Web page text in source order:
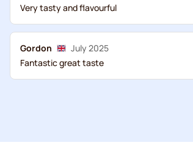
Very tasty and flavourful
Gordon
July 2025
Fantastic great taste